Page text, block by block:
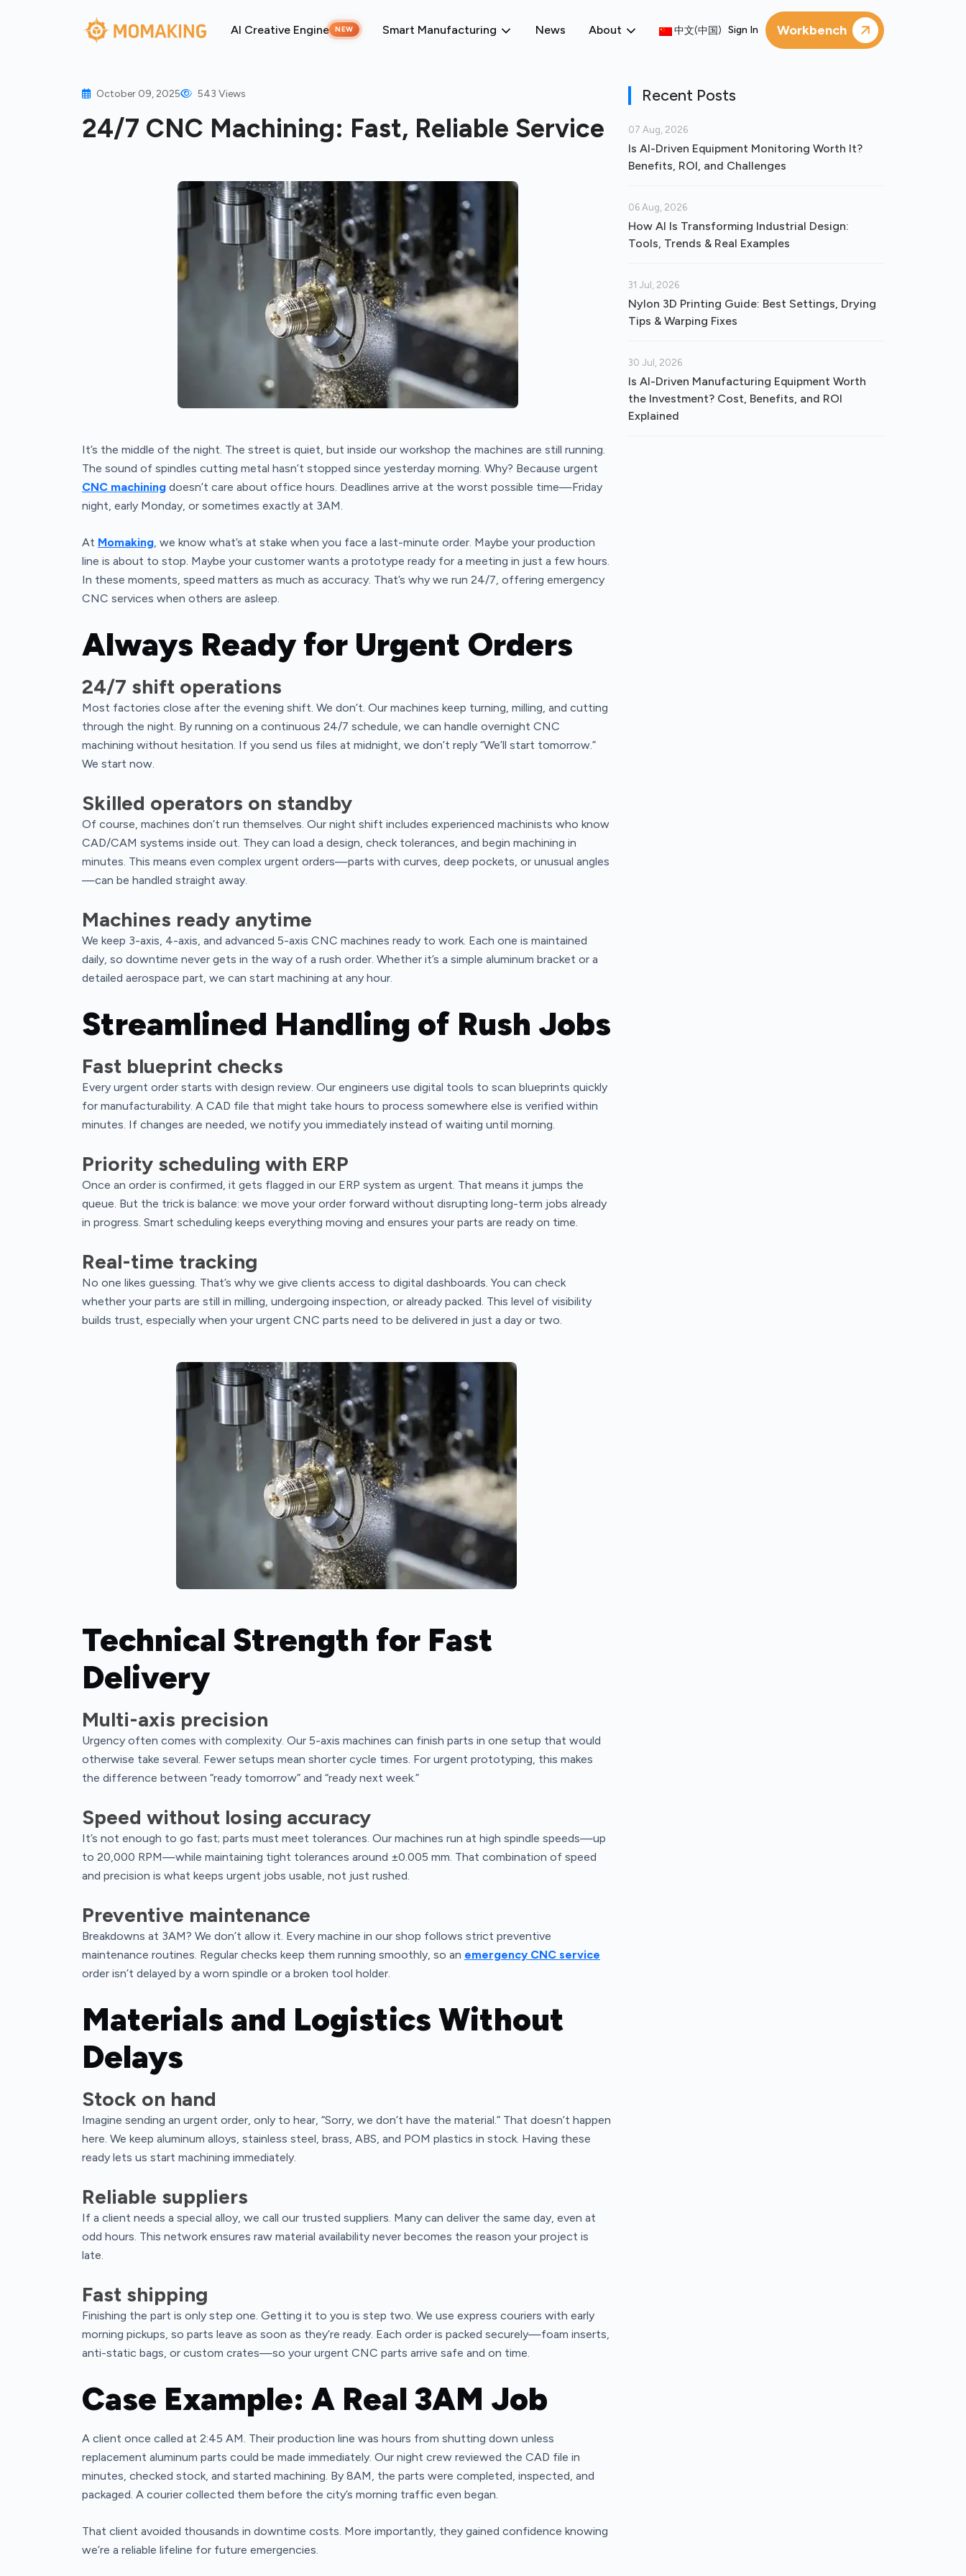
AI Creative Engine NEW Smart Manufacturing News About 中文(中国) Sign In Workbench
October 09, 2025 543 Views
24/7 CNC Machining: Fast, Reliable Service
It’s the middle of the night. The street is quiet, but inside our workshop the machines are still running.
The sound of spindles cutting metal hasn’t stopped since yesterday morning. Why? Because urgent
CNC machining doesn’t care about office hours. Deadlines arrive at the worst possible time—Friday
night, early Monday, or sometimes exactly at 3AM.
At Momaking, we know what’s at stake when you face a last-minute order. Maybe your production
line is about to stop. Maybe your customer wants a prototype ready for a meeting in just a few hours.
In these moments, speed matters as much as accuracy. That’s why we run 24/7, offering emergency
CNC services when others are asleep.
Always Ready for Urgent Orders
24/7 shift operations
Most factories close after the evening shift. We don’t. Our machines keep turning, milling, and cutting
through the night. By running on a continuous 24/7 schedule, we can handle overnight CNC
machining without hesitation. If you send us files at midnight, we don’t reply “We’ll start tomorrow.”
We start now.
Skilled operators on standby
Of course, machines don’t run themselves. Our night shift includes experienced machinists who know
CAD/CAM systems inside out. They can load a design, check tolerances, and begin machining in
minutes. This means even complex urgent orders—parts with curves, deep pockets, or unusual angles
—can be handled straight away.
Machines ready anytime
We keep 3-axis, 4-axis, and advanced 5-axis CNC machines ready to work. Each one is maintained
daily, so downtime never gets in the way of a rush order. Whether it’s a simple aluminum bracket or a
detailed aerospace part, we can start machining at any hour.
Streamlined Handling of Rush Jobs
Fast blueprint checks
Every urgent order starts with design review. Our engineers use digital tools to scan blueprints quickly
for manufacturability. A CAD file that might take hours to process somewhere else is verified within
minutes. If changes are needed, we notify you immediately instead of waiting until morning.
Priority scheduling with ERP
Once an order is confirmed, it gets flagged in our ERP system as urgent. That means it jumps the
queue. But the trick is balance: we move your order forward without disrupting long-term jobs already
in progress. Smart scheduling keeps everything moving and ensures your parts are ready on time.
Real-time tracking
No one likes guessing. That’s why we give clients access to digital dashboards. You can check
whether your parts are still in milling, undergoing inspection, or already packed. This level of visibility
builds trust, especially when your urgent CNC parts need to be delivered in just a day or two.
Technical Strength for Fast
Delivery
Multi-axis precision
Urgency often comes with complexity. Our 5-axis machines can finish parts in one setup that would
otherwise take several. Fewer setups mean shorter cycle times. For urgent prototyping, this makes
the difference between “ready tomorrow” and “ready next week.”
Speed without losing accuracy
It’s not enough to go fast; parts must meet tolerances. Our machines run at high spindle speeds—up
to 20,000 RPM—while maintaining tight tolerances around ±0.005 mm. That combination of speed
and precision is what keeps urgent jobs usable, not just rushed.
Preventive maintenance
Breakdowns at 3AM? We don’t allow it. Every machine in our shop follows strict preventive
maintenance routines. Regular checks keep them running smoothly, so an emergency CNC service
order isn’t delayed by a worn spindle or a broken tool holder.
Materials and Logistics Without
Delays
Stock on hand
Imagine sending an urgent order, only to hear, “Sorry, we don’t have the material.” That doesn’t happen
here. We keep aluminum alloys, stainless steel, brass, ABS, and POM plastics in stock. Having these
ready lets us start machining immediately.
Reliable suppliers
If a client needs a special alloy, we call our trusted suppliers. Many can deliver the same day, even at
odd hours. This network ensures raw material availability never becomes the reason your project is
late.
Fast shipping
Finishing the part is only step one. Getting it to you is step two. We use express couriers with early
morning pickups, so parts leave as soon as they’re ready. Each order is packed securely—foam inserts,
anti-static bags, or custom crates—so your urgent CNC parts arrive safe and on time.
Case Example: A Real 3AM Job
A client once called at 2:45 AM. Their production line was hours from shutting down unless
replacement aluminum parts could be made immediately. Our night crew reviewed the CAD file in
minutes, checked stock, and started machining. By 8AM, the parts were completed, inspected, and
packaged. A courier collected them before the city’s morning traffic even began.
That client avoided thousands in downtime costs. More importantly, they gained confidence knowing
we’re a reliable lifeline for future emergencies.
Recent Posts
07 Aug, 2026
Is AI-Driven Equipment Monitoring Worth It?
Benefits, ROI, and Challenges
06 Aug, 2026
How AI Is Transforming Industrial Design:
Tools, Trends & Real Examples
31 Jul, 2026
Nylon 3D Printing Guide: Best Settings, Drying
Tips & Warping Fixes
30 Jul, 2026
Is AI-Driven Manufacturing Equipment Worth
the Investment? Cost, Benefits, and ROI
Explained